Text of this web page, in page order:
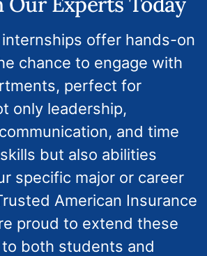
offer hands-on
chance to engage with
perfect for
only leadership,
and time
but also abilities
specific major or career
American Insurance
proud to extend these
both students and